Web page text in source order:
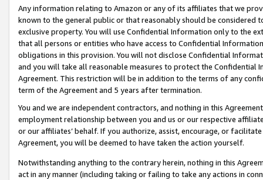
Any information relating to Amazon or any of its affiliates that we
known to the general public or that reasonably should be considered
exclusive property. You will use Confidential Information only to the
that all persons or entities who have access to Confidential
obligations in this provision. You will not disclose Confidential
and you will take all reasonable measures to protect the Confidential
Agreement. This restriction will be in addition to the terms of any
term of the Agreement and 5 years after termination.
You and we are independent contractors, and nothing in this
employment relationship between you and us or our respective
or our affiliates’ behalf. If you authorize, assist, encourage, or
Agreement, you will be deemed to have taken the action yourself.
Notwithstanding anything to the contrary herein, nothing in this
act in any manner (including taking or failing to take any actions in